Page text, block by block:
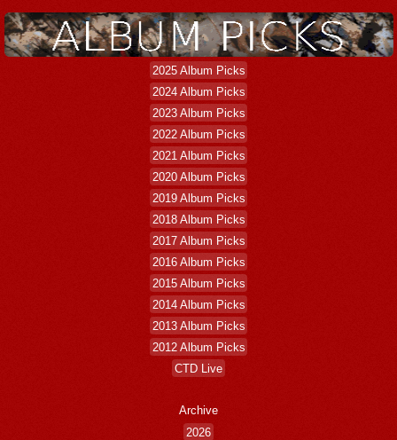
2025 Album Picks
2024 Album Picks
2023 Album Picks
2022 Album Picks
2021 Album Picks
2020 Album Picks
2019 Album Picks
2018 Album Picks
2017 Album Picks
2016 Album Picks
2015 Album Picks
2014 Album Picks
2013 Album Picks
2012 Album Picks
CTD Live
Archive
2026